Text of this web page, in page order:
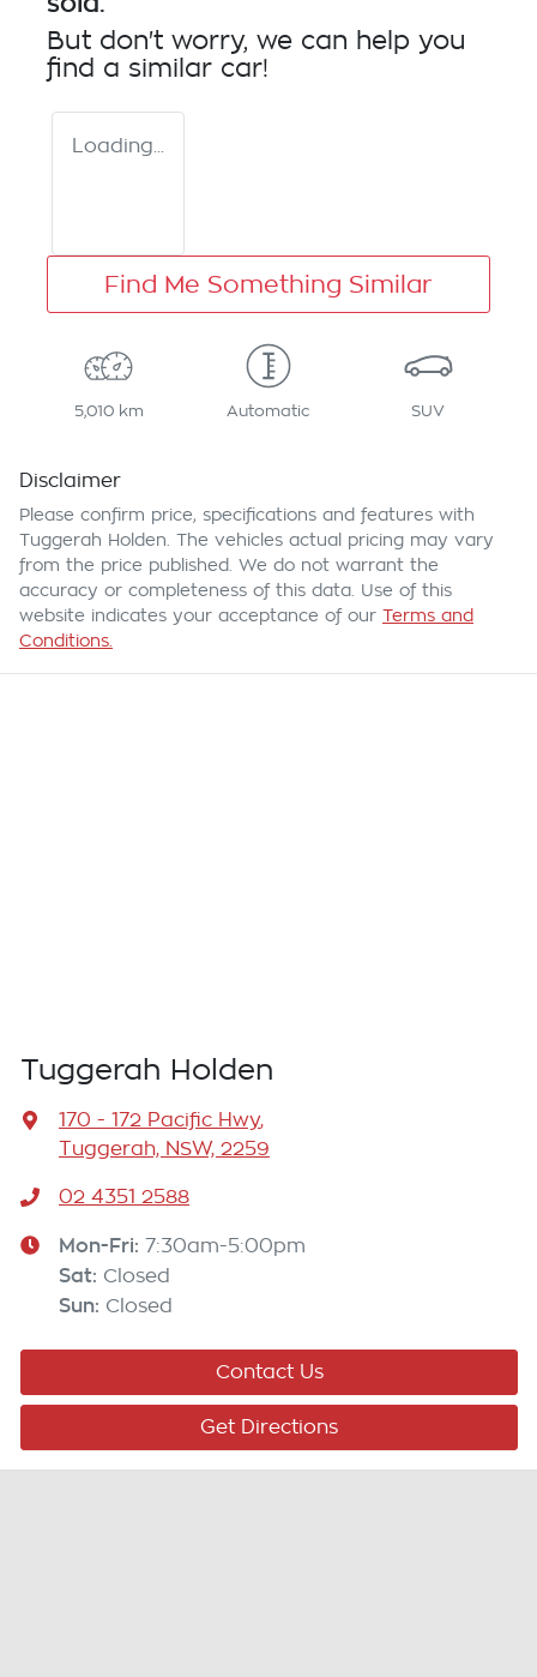
But don't worry, we can help you
find a similar car!
Loading...
Find Me Something Similar
5,010 km Automatic SUV
Disclaimer
Please confirm price, specifications and features with
Tuggerah Holden . The vehicles actual pricing may vary
from the price published. We do not warrant the
accuracy or completeness of this data. Use of this
website indicates your acceptance of our Terms and
Conditions.
Tuggerah Holden
170 - 172 Pacific Hwy,
Tuggerah, NSW, 2259
02 4351 2588
Mon-Fri: 7:30am-5:00pm
Sat: Closed
Sun: Closed
Contact Us
Get Directions